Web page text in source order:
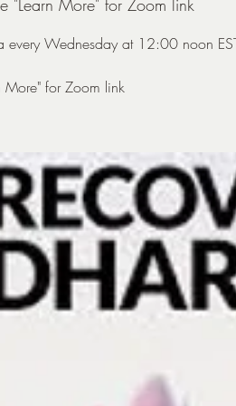
"Learn More" for Zoom link
every Wednesday at 12:00 noon
More" for Zoom link